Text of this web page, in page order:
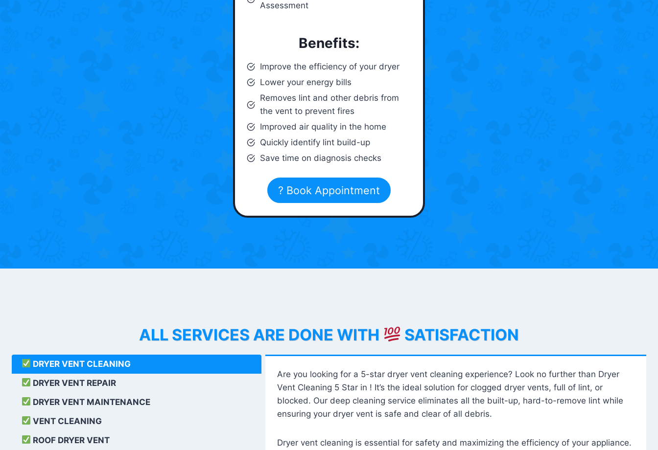
Assessment
Benefits:
Improve the efficiency of your dryer
Lower your energy bills
Removes lint and other debris from
the vent to prevent fires
Improved air quality in the home
Quickly identify lint build-up
Save time on diagnosis checks
? Book Appointment
ALL SERVICES ARE DONE WITH SATISFACTION
DRYER VENT CLEANING
DRYER VENT REPAIR
DRYER VENT MAINTENANCE
VENT CLEANING
ROOF DRYER VENT
Are you looking for a 5-star dryer vent cleaning experience? Look no further than Dryer
Vent Cleaning 5 Star in ! It’s the ideal solution for clogged dryer vents, full of lint, or
blocked. Our deep cleaning service eliminates all the built-up, hard-to-remove lint while
ensuring your dryer vent is safe and clear of all debris.
Dryer vent cleaning is essential for safety and maximizing the efficiency of your appliance.